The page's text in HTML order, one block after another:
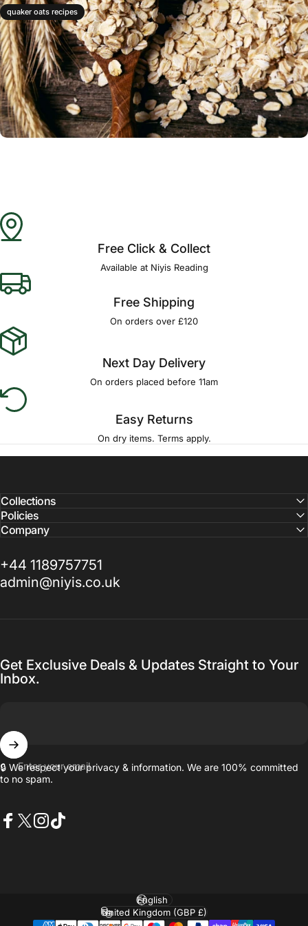
quaker oats recipes
Free Click & Collect
Available at Niyis Reading
Free Shipping
On orders over £120
Next Day Delivery
On orders placed before 11am
Easy Returns
On dry items. Terms apply.
Collections
Policies
Company
+44 1189757751
admin@niyis.co.uk
Get Exclusive Deals & Updates Straight to Your
Inbox.
Enter your email
🔒 We respect your privacy & information. We are 100% committed
to no spam.
Language
Country/region